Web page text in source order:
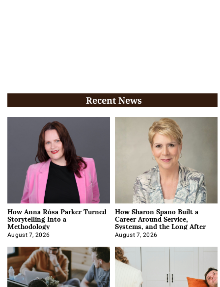
Recent News
How Anna Rósa Parker Turned
Storytelling Into a
Methodology
August 7, 2026
How Sharon Spano Built a
Career Around Service,
Systems, and the Long After
August 7, 2026